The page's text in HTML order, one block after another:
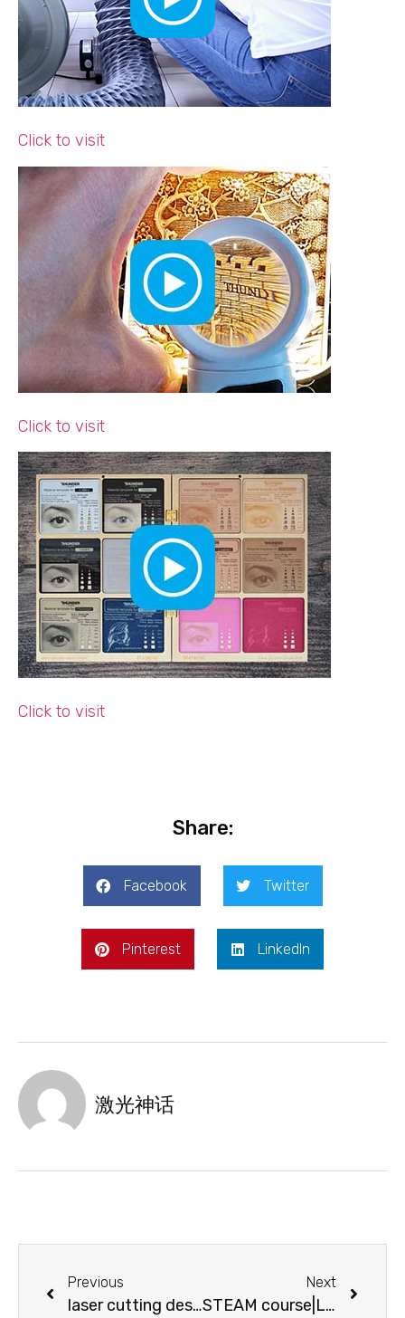
Click to visit
Click to visit
Click to visit
Share:
Facebook Twitter
Pinterest LinkedIn
激光神话
Previous
laser cutting design-pyrography transcends traditional arts and goes beyond your imagination
Next
STEAM course|Let’s make a wooden frame together!